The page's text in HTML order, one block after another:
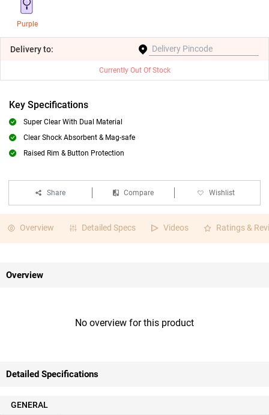
Purple
Deliveryto:
Currently Out Of Stock
Key Specifications
Super Clear With Dual Material
Clear Shock Absorbent & Mag-safe
Raised Rim & Button Protection
Share Compare Wishlist
Overview Detailed Specs Videos Ratings &
Overview
No overview for this product
Detailed Specifications
GENERAL